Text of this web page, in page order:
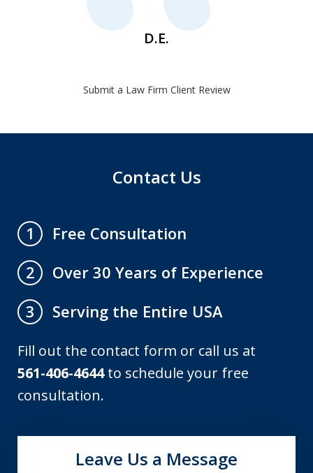
D.E.
Submit a Law Firm Client Review
Contact Us
1
Free Consultation
2
Over 30 Years of Experience
3
Serving the Entire USA
Fill out the contact form or call us at
561-406-4644to schedule your free
consultation.
Leave Us a Message